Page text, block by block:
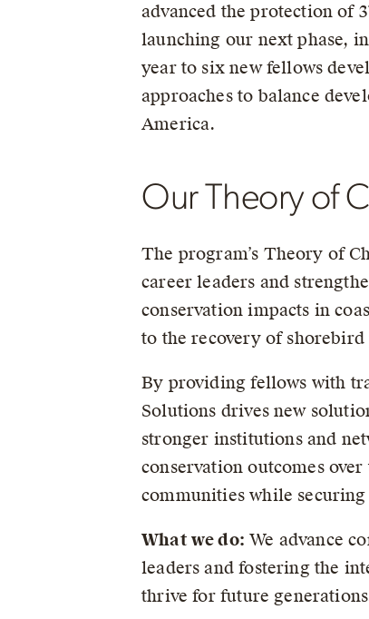
advanced the protection of
launching our next phase,
year to six new fellows
approaches to balance
America.
Our Theory of
The program’s Theory of
career leaders and
conservation impacts in
to the recovery of
By providing fellows with
Solutions drives new
stronger institutions and
conservation outcomes
communities while
What we do: We advance
leaders and fostering the
thrive for future